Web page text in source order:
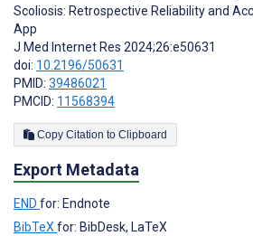
Scoliosis: Retrospective Reliability and
App
J Med Internet Res 2024;26:e50631
doi: 10.2196/50631
PMID: 39486021
PMCID: 11568394
Copy Citation to Clipboard
Export Metadata
END for: Endnote
BibTeXfor: BibDesk, LaTeX